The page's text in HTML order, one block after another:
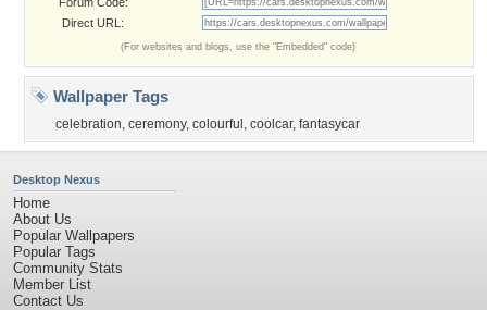
Direct URL:
(For websites and blogs, use the "Embedded" code)
Wallpaper Tags
celebration, ceremony, colourful , coolcar, fantasycar
Desktop Nexus
Home
About Us
Popular Wallpapers
Popular Tags
Community Stats
Member List
Contact Us